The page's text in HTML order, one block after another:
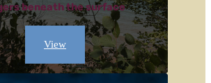
beneath the surface
View